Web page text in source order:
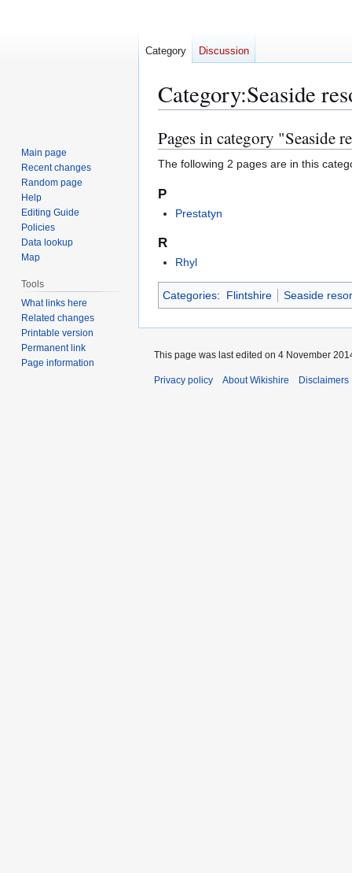
Category:Seaside
Jump
to
navigation
Jump
to
search
Pages in category "Seaside
The following 2 pages are in this
P
Prestatyn
R
Rhyl
Categories: Flintshire Seaside
Category Discussion
Main page
Recent changes
Random page
Help
Editing Guide
Policies
Data lookup
Map
Tools
What links here
Related changes
Printable version
Permanent link
Page information
This page was last edited on 4 November
Privacy policy About Wikishire Disclaimers